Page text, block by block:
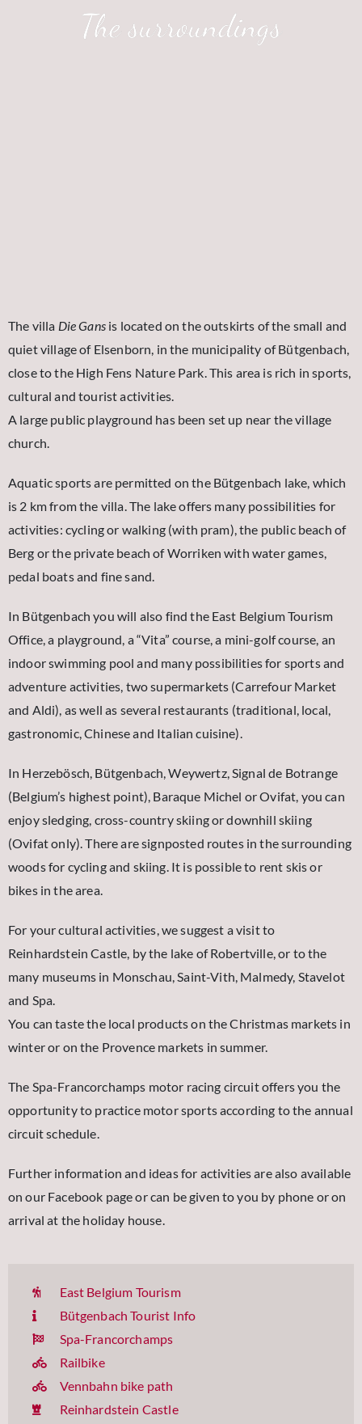
The surroundings
The villa Die Gansis located on the outskirts of the small and
quiet village of Elsenborn, in the municipality of Bütgenbach,
close to the High Fens Nature Park. This area is rich in sports,
cultural and tourist activities.
A large public playground has been set up near the village
church.
Aquatic sports are permitted on the Bütgenbach lake, which
is 2 km from the villa. The lake offers many possibilities for
activities: cycling or walking (with pram), the public beach of
Berg or the private beach of Worriken with water games,
pedal boats and fine sand.
In Bütgenbach you will also find the East Belgium Tourism
Office, a playground, a “Vita” course, a mini-golf course, an
indoor swimming pool and many possibilities for sports and
adventure activities, two supermarkets (Carrefour Market
and Aldi), as well as several restaurants (traditional, local,
gastronomic, Chinese and Italian cuisine).
In Herzebösch, Bütgenbach, Weywertz, Signal de Botrange
(Belgium’s highest point), Baraque Michel or Ovifat, you can
enjoy sledging, cross-country skiing or downhill skiing
(Ovifat only). There are signposted routes in the surrounding
woods for cycling and skiing. It is possible to rent skis or
bikes in the area.
For your cultural activities, we suggest a visit to
Reinhardstein Castle, by the lake of Robertville, or to the
many museums in Monschau, Saint-Vith, Malmedy, Stavelot
and Spa.
You can taste the local products on the Christmas markets in
winter or on the Provence markets in summer.
The Spa-Francorchamps motor racing circuit offers you the
opportunity to practice motor sports according to the annual
circuit schedule.
Further information and ideas for activities are also available
on our Facebook page or can be given to you by phone or on
arrival at the holiday house.
East Belgium Tourism
Bütgenbach Tourist Info
Spa-Francorchamps
Railbike
Vennbahn bike path
Reinhardstein Castle